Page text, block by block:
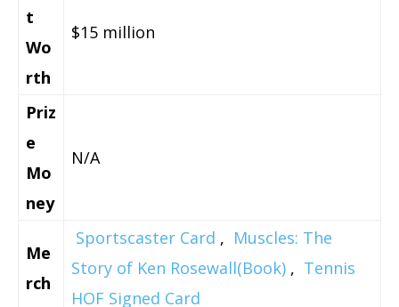
t
Wo
rth
$15 million
Priz
e
Mo
ney
N/A
Me
rch
Sportscaster Card , Muscles: The
Story of Ken Rosewall(Book) , Tennis
HOF Signed Card